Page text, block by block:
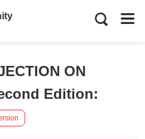
ON
Edition: